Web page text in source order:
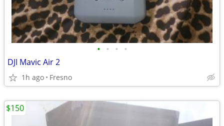
• • • •
DJI Mavic Air 2
1h ago Fresno
$150